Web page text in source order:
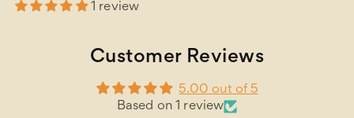
1 review
Customer Reviews
5.00 out of 5
Based on 1 review